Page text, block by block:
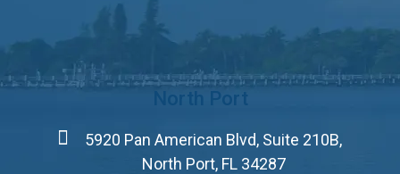
North Port
5920 Pan American Blvd, Suite 210B,
North Port, FL 34287